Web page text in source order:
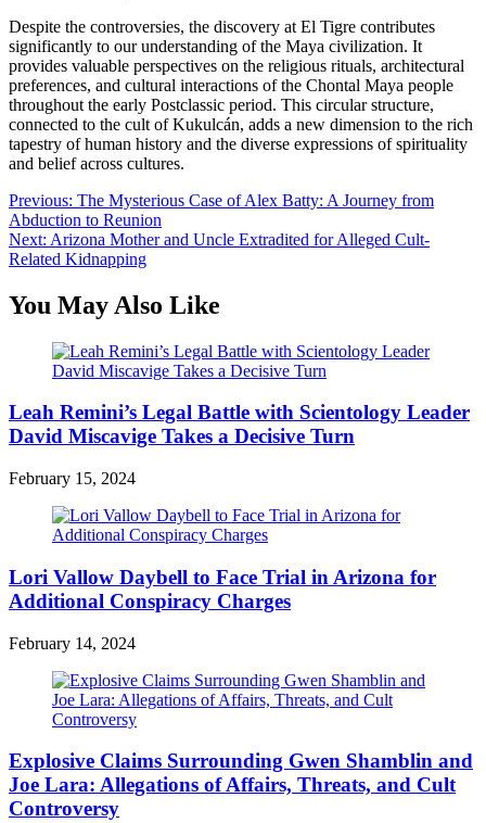
Despite the controversies, the discovery at El Tigre contributes
significantly to our understanding of the Maya civilization. It
provides valuable perspectives on the religious rituals, architectural
preferences, and cultural interactions of the Chontal Maya people
throughout the early Postclassic period. This circular structure,
connected to the cult of Kukulcán, adds a new dimension to the rich
tapestry of human history and the diverse expressions of spirituality
and belief across cultures.
Post
navigation
Previous: The Mysterious Case of Alex Batty: A Journey from
Abduction to Reunion
Next: Arizona Mother and Uncle Extradited for Alleged Cult-
Related Kidnapping
You May Also Like
Leah Remini’s Legal Battle with Scientology Leader
David Miscavige Takes a Decisive Turn
February 15, 2024
Lori Vallow Daybell to Face Trial in Arizona for
Additional Conspiracy Charges
February 14, 2024
Explosive Claims Surrounding Gwen Shamblin and
Joe Lara: Allegations of Affairs, Threats, and Cult
Controversy